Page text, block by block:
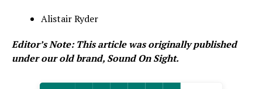
Alistair Ryder
Editor’s Note: This article was originally published
under our old brand, Sound On Sight.